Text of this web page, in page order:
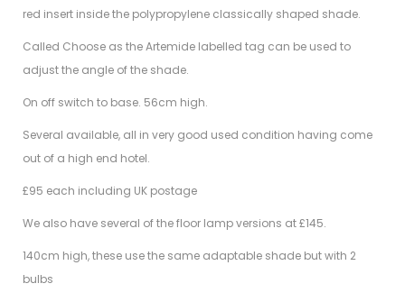
red insert inside the polypropylene classically shaped shade.
Called Choose as the Artemide labelled tag can be used to
adjust the angle of the shade.
On off switch to base. 56cm high.
Several available, all in very good used condition having come
out of a high end hotel.
£95 each including UK postage
We also have several of the floor lamp versions at £145.
140cm high, these use the same adaptable shade but with 2
bulbs